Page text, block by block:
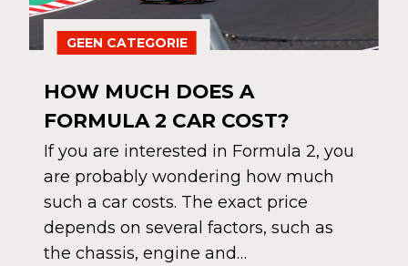
GEEN CATEGORIE
HOW MUCH DOES A
FORMULA 2 CAR COST?
If you are interested in Formula 2, you
are probably wondering how much
such a car costs. The exact price
depends on several factors, such as
the chassis, engine and…